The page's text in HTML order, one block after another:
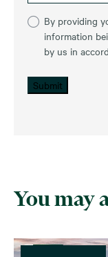
By providing
information
by us in
Submit
You may